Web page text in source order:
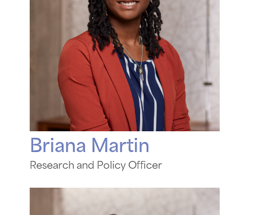
Briana Martin
Research and Policy Officer